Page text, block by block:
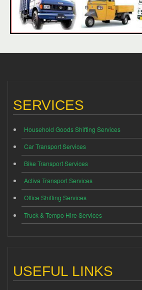
SERVICES
Household Goods Shifting Services
Car Transport Services
Bike Transport Services
Activa Transport Services
Office Shifting Services
Truck & Tempo Hire Services
USEFUL LINKS